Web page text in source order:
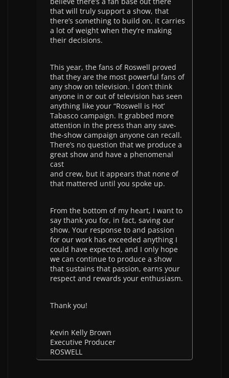
that will truly support a show, that
there’s something to build on, it carries
a lot of weight when they’re making
their decisions.
This year, the fans of Roswell proved
that they are the most powerful fans of
any show on television. I don’t think
anyone in or out of television has seen
anything like your “Roswell is Hot’
Tabasco campaign. It grabbed more
attention in the press than any save-
the-show campaign anyone can recall.
There’s no question that we produce a
great show and have a phenomenal
cast
and crew, but it appears that none of
that mattered until you spoke up.
From the bottom of my heart, I want to
say thank you for, in fact, saving our
show. Your response to and passion
for our work has exceeded anything I
could have expected, and I only hope
we can continue to produce a show
that sustains that passion, earns your
respect and rewards your enthusiasm.
Thank you!
Kevin Kelly Brown
Executive Producer
ROSWELL